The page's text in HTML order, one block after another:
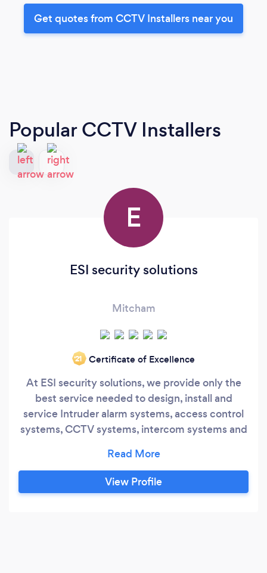
Get quotes from CCTV Installers near you
Popular CCTV Installers
E
ESI security solutions
Mitcham
‘21 Certificate of Excellence
At ESI security solutions, we provide only the
best service needed to design, install and
service Intruder alarm systems, access control
systems, CCTV systems, intercom systems and
specialize in the integration of these security
systems providing a much higher level of
security for your home or business. We are
View Profile